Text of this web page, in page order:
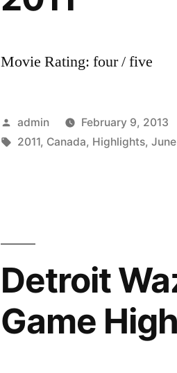
Movie Rating: four / five
Posted
by
admin February 9, 2013
Tags:
2011, Canada, Highlights,June
Detroit
Game